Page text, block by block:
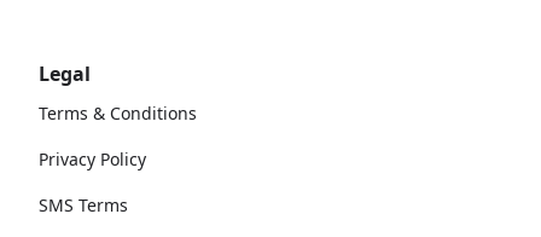
Legal
Terms & Conditions
Privacy Policy
SMS Terms